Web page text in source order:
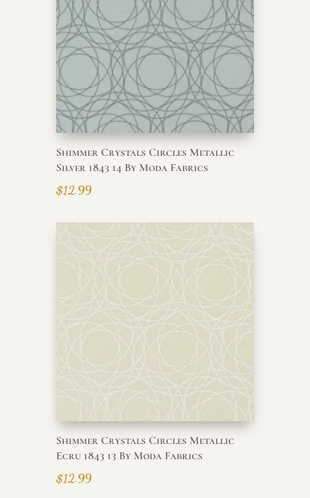
Shimmer Crystals Circles Metallic
Silver 1843 14 By Moda Fabrics
$12.99
Shimmer Crystals Circles Metallic
Ecru 1843 13 By Moda Fabrics
$12.99